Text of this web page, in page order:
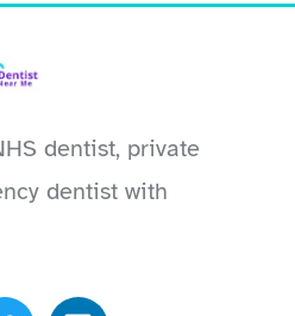
dentist, private
dentist with